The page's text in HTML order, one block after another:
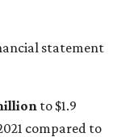
statement
to $1.9
compared to